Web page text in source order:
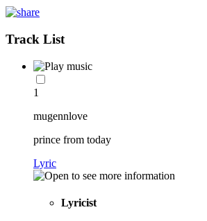
Track List
1
mugennlove
prince from today
Lyric
Lyricist